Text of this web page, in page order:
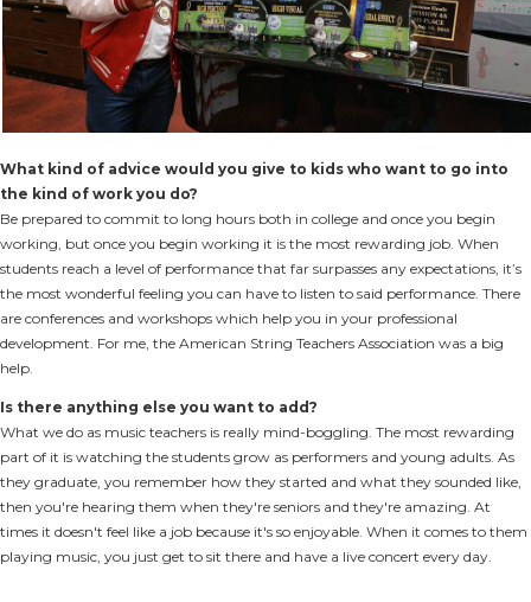
What kind of advice would you give to kids who want to go into
the kind of work you do?
Be prepared to commit to long hours both in college and once you begin
working, but once you begin working it is the most rewarding job. When
students reach a level of performance that far surpasses any expectations, it’s
the most wonderful feeling you can have to listen to said performance. There
are conferences and workshops which help you in your professional
development. For me, the American String Teachers Association was a big
help.
Is there anything else you want to add?
What we do as music teachers is really mind-boggling. The most rewarding
part of it is watching the students grow as performers and young adults. As
they graduate, you remember how they started and what they sounded like,
then you're hearing them when they're seniors and they're amazing. At
times it doesn't feel like a job because it's so enjoyable. When it comes to them
playing music, you just get to sit there and have a live concert every day.